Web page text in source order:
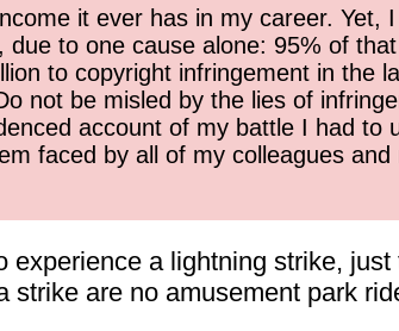
it ever has in my career. Yet,
to one cause alone: 95% of
to copyright infringement in the
not be misled by the lies of
account of my battle I had to
faced by all of my colleagues
a lightning strike,
are no amusement park